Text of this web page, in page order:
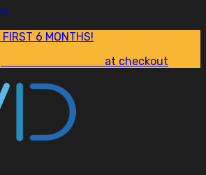
6 MONTHS!
at checkout